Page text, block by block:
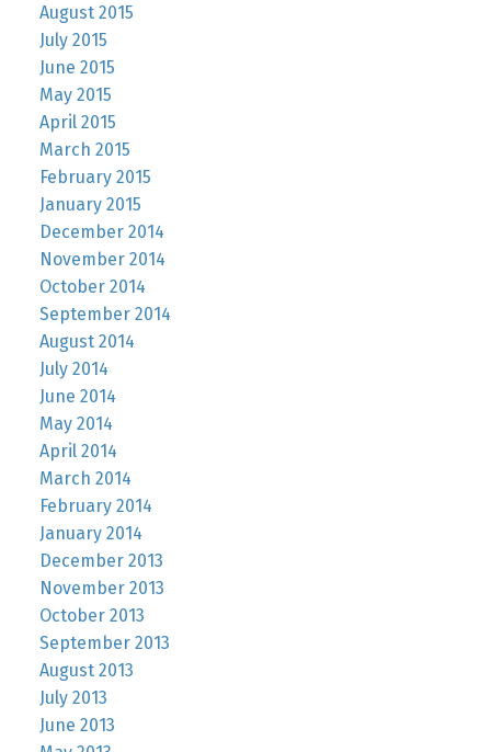
August 2015
July 2015
June 2015
May 2015
April 2015
March 2015
February 2015
January 2015
December 2014
November 2014
October 2014
September 2014
August 2014
July 2014
June 2014
May 2014
April 2014
March 2014
February 2014
January 2014
December 2013
November 2013
October 2013
September 2013
August 2013
July 2013
June 2013